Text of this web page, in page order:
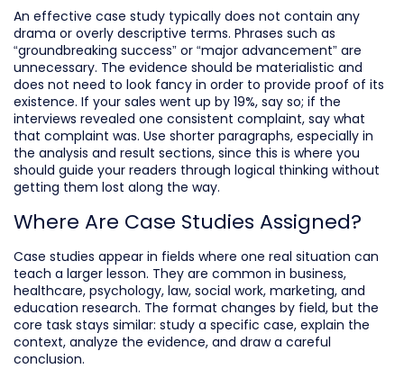
An effective case study typically does not contain any
drama or overly descriptive terms. Phrases such as
“groundbreaking success” or “major advancement” are
unnecessary. The evidence should be materialistic and
does not need to look fancy in order to provide proof of its
existence. If your sales went up by 19%, say so; if the
interviews revealed one consistent complaint, say what
that complaint was. Use shorter paragraphs, especially in
the analysis and result sections, since this is where you
should guide your readers through logical thinking without
getting them lost along the way.
Where Are Case Studies Assigned?
Case studies appear in fields where one real situation can
teach a larger lesson. They are common in business,
healthcare, psychology, law, social work, marketing, and
education research. The format changes by field, but the
core task stays similar: study a specific case, explain the
context, analyze the evidence, and draw a careful
conclusion.